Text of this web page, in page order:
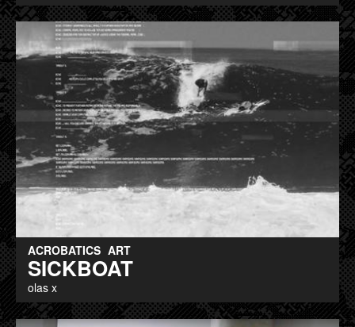
ACROBATICS ART
SICKBOAT
olas x